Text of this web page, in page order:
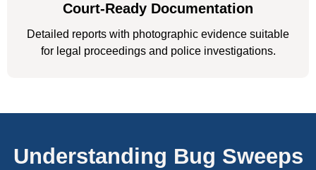
Court-Ready Documentation
Detailed reports with photographic evidence suitable
for legal proceedings and police investigations.
Understanding Bug Sweeps